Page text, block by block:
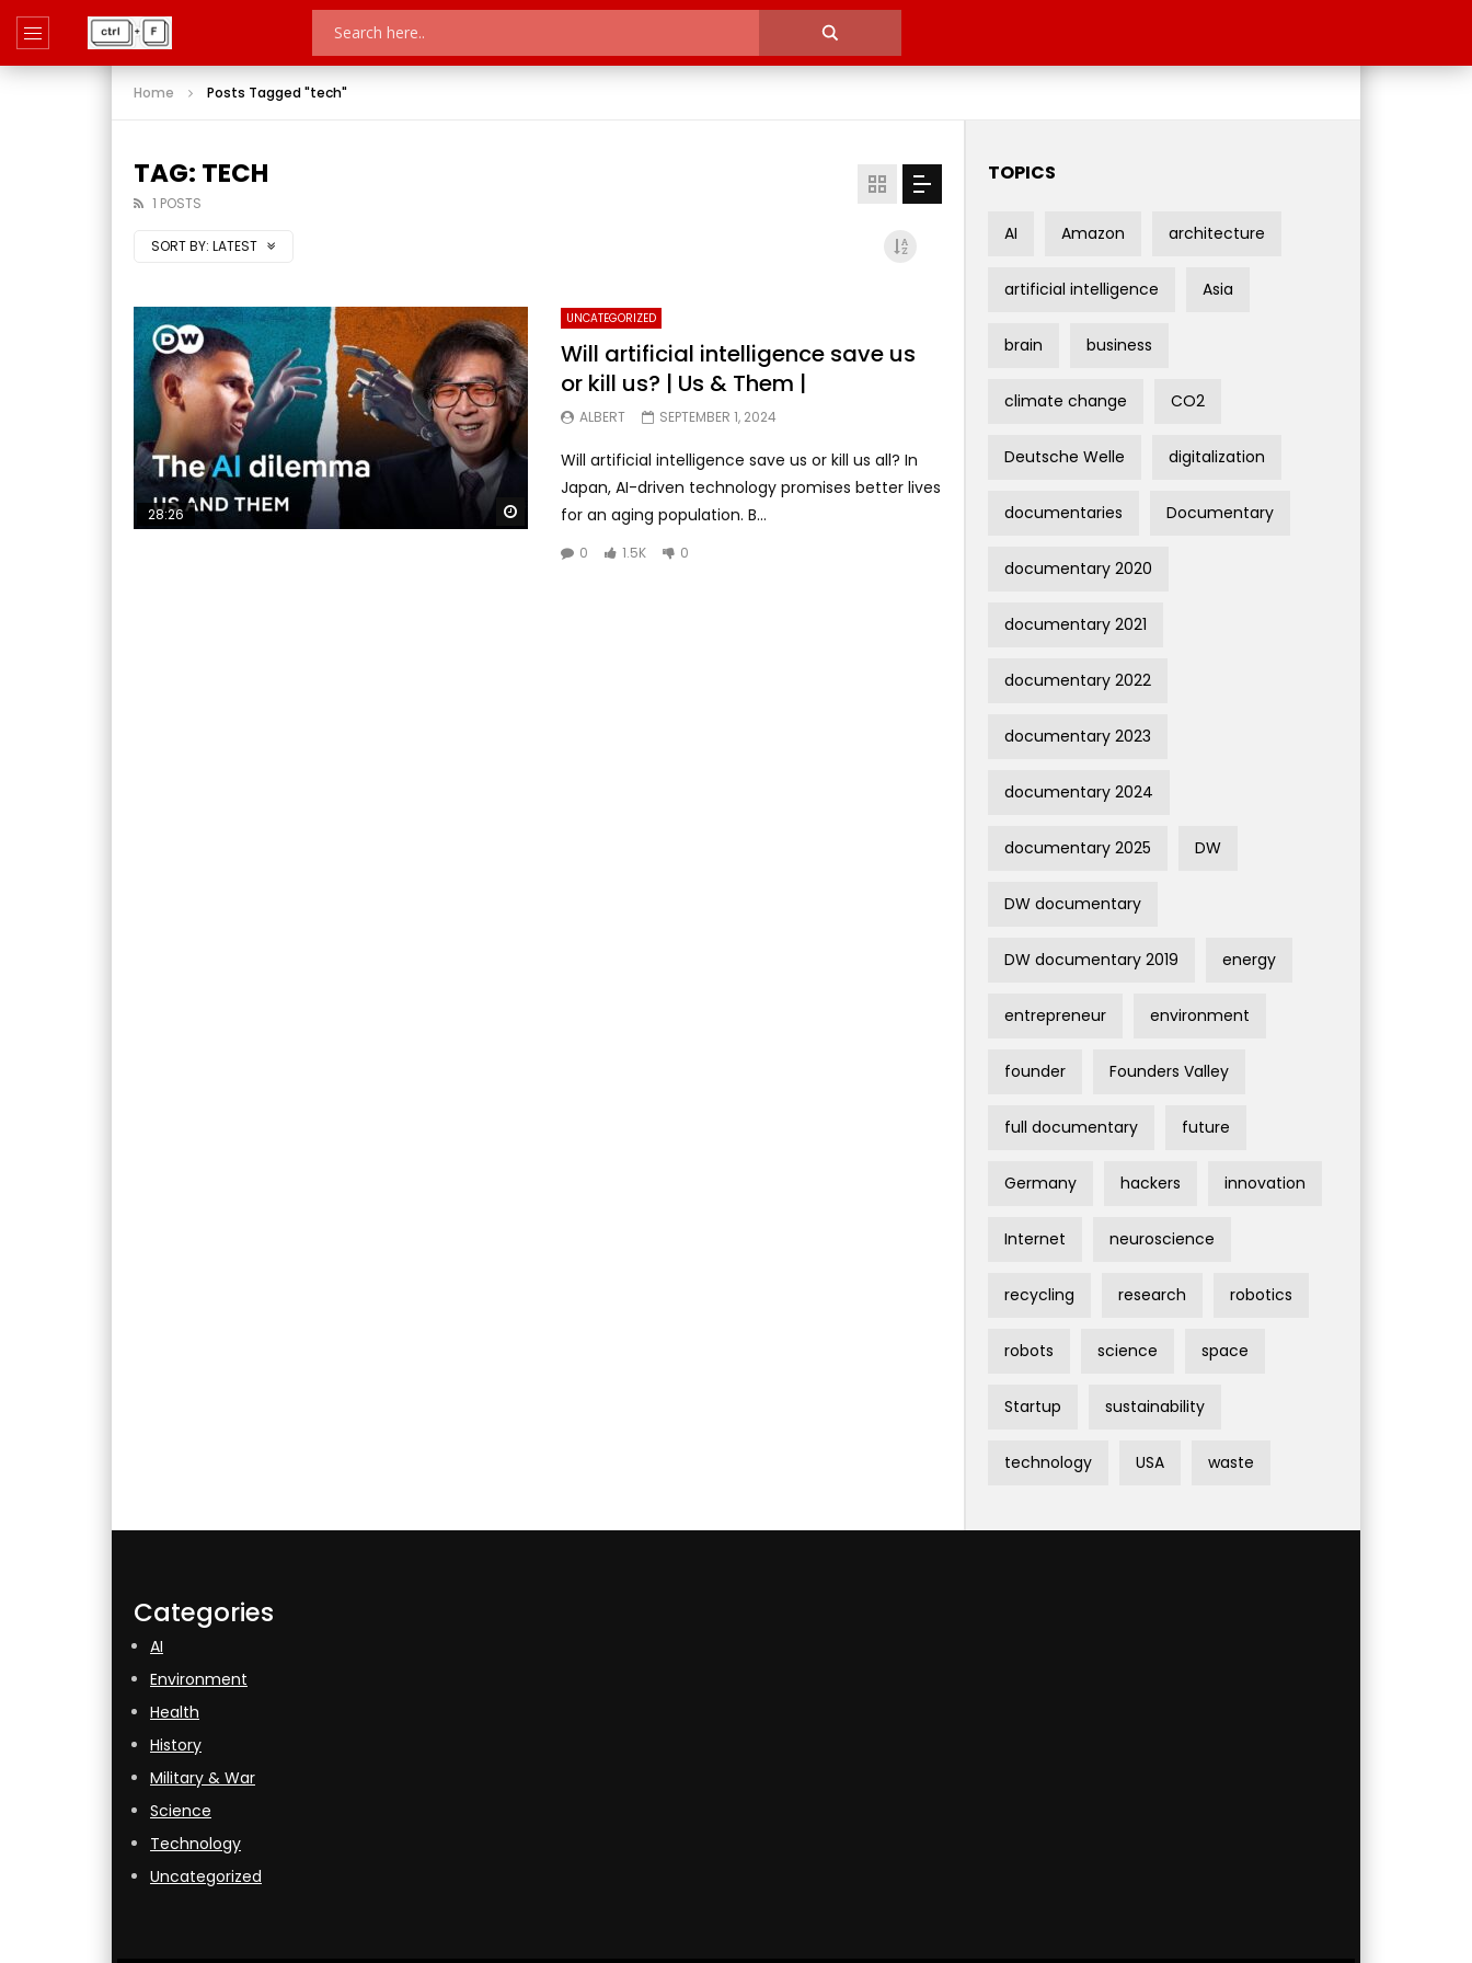
Home Posts Tagged "tech"
TAG: TECH
1 POSTS
SORT BY: LATEST
Watch Later
28:26
UNCATEGORIZED
Will artificial intelligence save us
or kill us? | Us & Them |
ALBERT SEPTEMBER 1, 2024
Will artificial intelligence save us or kill us all? In
Japan, AI-driven technology promises better lives
for an aging population. B...
0 1.5K 0
TOPICS
AI Amazon architecture
artificial intelligence Asia
brain business
climate change CO2
Deutsche Welle digitalization
documentaries Documentary
documentary 2020
documentary 2021
documentary 2022
documentary 2023
documentary 2024
documentary 2025 DW
DW documentary
DW documentary 2019 energy
entrepreneur environment
founder Founders Valley
full documentary future
Germany hackers innovation
Internet neuroscience
recycling research robotics
robots science space
Startup sustainability
technology USA waste
Categories
AI
Environment
Health
History
Military & War
Science
Technology
Uncategorized